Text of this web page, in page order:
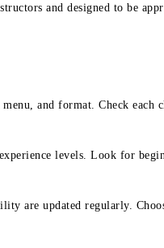
and designed to be
and format. Check each
levels. Look for
are updated regularly.